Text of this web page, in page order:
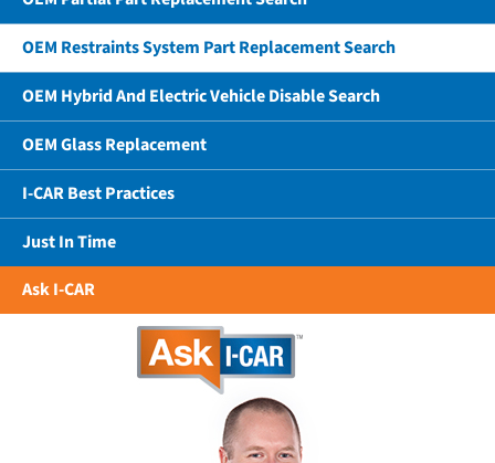
OEM Restraints System Part Replacement Search
OEM Hybrid And Electric Vehicle Disable Search
OEM Glass Replacement
I-CAR Best Practices
Just In Time
Ask I-CAR